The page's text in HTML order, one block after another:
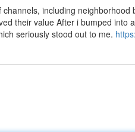
including neighborhood
their value After i bumped into
seriously stood out to me.